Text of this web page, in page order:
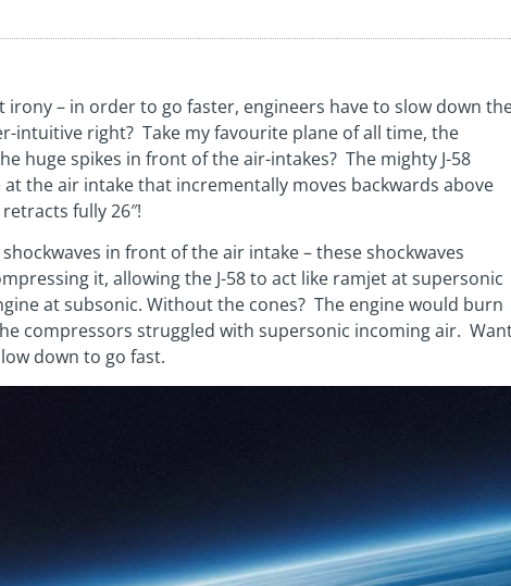
irony – in order to go faster, engineers have to slow down
intuitive right? Take my favourite plane of all time, the
huge spikes in front of the air-intakes? The mighty J-58
the air intake that incrementally moves backwards above
fully 26″!
in front of the air intake – these shockwaves
it, allowing the J-58 to act like ramjet at supersonic
at subsonic. Without the cones? The engine would burn
compressors struggled with supersonic incoming air.
down to go fast.